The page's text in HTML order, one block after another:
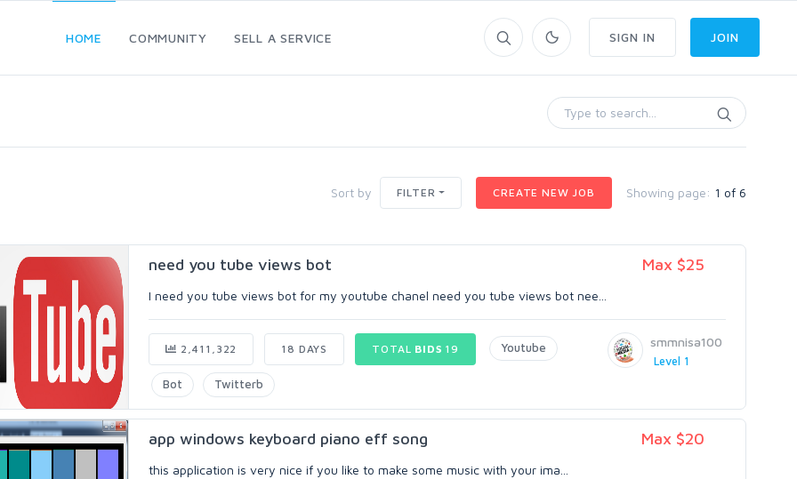
HOME COMMUNITY SELL A SERVICE SIGN IN JOIN
Sort by FILTER CREATE NEW JOB Showing page: 1 of 6
need you tube views bot Max $25
I need you tube views bot for my youtube chanel need you tube views bot nee...
smmnisa100
Level 1
2,411,322 18 DAYS TOTAL BIDS 19 Youtube
Bot Twitterb
app windows keyboard piano eff song Max $20
this application is very nice if you like to make some music with your ima...